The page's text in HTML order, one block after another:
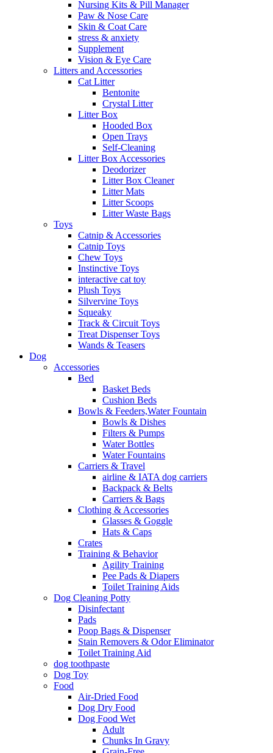
Nursing Kits & Pill Manager
Paw & Nose Care
Skin & Coat Care
stress & anxiety
Supplement
Vision & Eye Care
Litters and Accessories
Cat Litter
Bentonite
Crystal Litter
Litter Box
Hooded Box
Open Trays
Self-Cleaning
Litter Box Accessories
Deodorizer
Litter Box Cleaner
Litter Mats
Litter Scoops
Litter Waste Bags
Toys
Catnip & Accessories
Catnip Toys
Chew Toys
Instinctive Toys
interactive cat toy
Plush Toys
Silvervine Toys
Squeaky
Track & Circuit Toys
Treat Dispenser Toys
Wands & Teasers
Dog
Accessories
Bed
Basket Beds
Cushion Beds
Bowls & Feeders,Water Fountain
Bowls & Dishes
Filters & Pumps
Water Bottles
Water Fountains
Carriers & Travel
airline & IATA dog carriers
Backpack & Belts
Carriers & Bags
Clothing & Accessories
Glasses & Goggle
Hats & Caps
Crates
Training & Behavior
Agility Training
Pee Pads & Diapers
Toilet Training Aids
Dog Cleaning Potty
Disinfectant
Pads
Poop Bags & Dispenser
Stain Removers & Odor Eliminator
Toilet Training Aid
dog toothpaste
Dog Toy
Food
Air-Dried Food
Dog Dry Food
Dog Food Wet
Adult
Chunks In Gravy